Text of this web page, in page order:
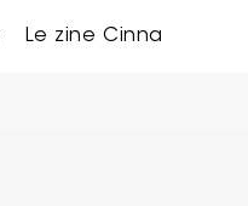
Le zine Cinna